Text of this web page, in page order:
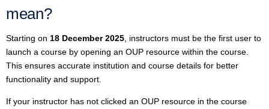
mean?
Starting on 18 December 2025 , instructors must be the first user to
launch a course by opening an OUP resource within the course.
This ensures accurate institution and course details for better
functionality and support.
If your instructor has not clicked an OUP resource in the course